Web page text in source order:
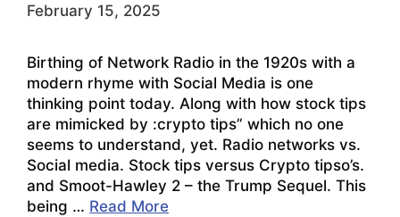
February 15, 2025
Birthing of Network Radio in the 1920s with a
modern rhyme with Social Media is one
thinking point today. Along with how stock tips
are mimicked by :crypto tips” which no one
seems to understand, yet. Radio networks vs.
Social media. Stock tips versus Crypto tipso’s.
and Smoot-Hawley 2 – the Trump Sequel. This
being … Read More